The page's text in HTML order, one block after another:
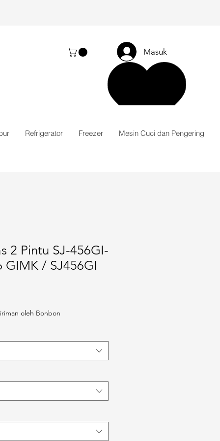
Masuk
Refrigerator Freezer Mesin Cuci dan Pengering
2 Pintu SJ-456GI-
GIMK / SJ456GI
oleh Bonbon